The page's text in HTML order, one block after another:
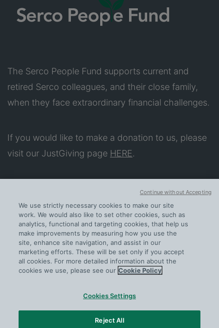
The Serco People Fund supports current and
retired Serco colleagues, and their close family,
when they face extraordinary financial challenges.
If you would like to make a donation to us, please
visit our JustGiving page HERE.
Apply for Support
Further help
Contact us
PRIVACY
We use strictly necessary cookies to make our site
work. We would also like to set other cookies, such as
analytics, functional and targeting cookies, that help us
make improvements by measuring how you use the
site, enhance site navigation, and assist in our
marketing efforts. These will be set only if you accept
all cookies. For more detailed information about the
cookies we use, please see our Cookie Policy
Cookies Settings
Reject All
Continue without Accepting